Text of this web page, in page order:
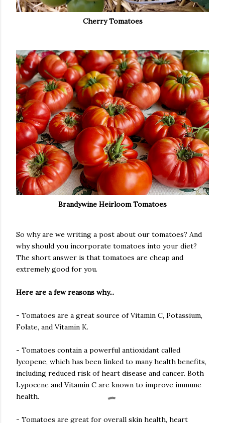
Cherry Tomatoes
Brandywine Heirloom Tomatoes
So why are we writing a post about our tomatoes? And
why should you incorporate tomatoes into your diet?
The short answer is that tomatoes are cheap and
extremely good for you.
Here are a few reasons why...
- Tomatoes are a great source of Vitamin C, Potassium,
Folate, and Vitamin K.
- Tomatoes contain a powerful antioxidant called
lycopene, which has been linked to many health benefits,
including reduced risk of heart disease and cancer. Both
Lypocene and Vitamin C are known to improve immune
health.
- Tomatoes are great for overall skin health, heart